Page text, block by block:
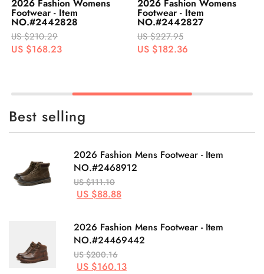
2026 Fashion Womens
Footwear - Item
NO.#2442827
US $227.95
US $182.36
2026 Fashion Womens
Footwear - Item
NO.#2442826
US $242.95
US $194.36
Best selling
2026 Fashion Mens Footwear - Item
NO.#2468912
US $111.10
US $88.88
2026 Fashion Mens Footwear - Item
NO.#24469442
US $200.16
US $160.13